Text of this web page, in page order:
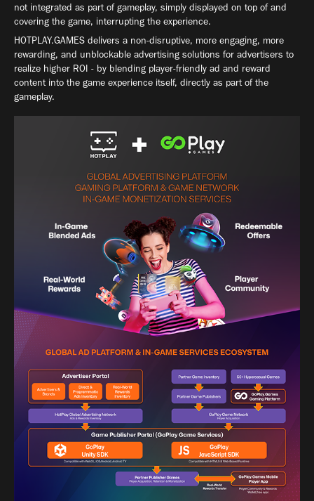
not integrated as part of gameplay, simply displayed on top of and
covering the game, interrupting the experience.
HOTPLAY.GAMES delivers a non-disruptive, more engaging, more
rewarding, and unblockable advertising solutions for advertisers to
realize higher ROI - by blending player-friendly ad and reward
content into the game experience itself, directly as part of the
gameplay.